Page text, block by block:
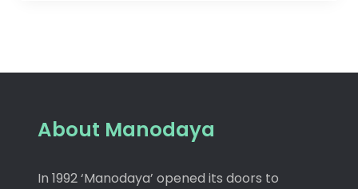
About Manodaya
In 1992 ‘Manodaya’ opened its doors to